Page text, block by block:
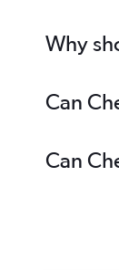
Why
Can
Can